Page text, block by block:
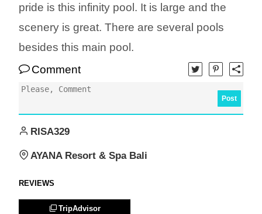
pride is this infinity pool. It is large and the
scenery is great. There are several pools
besides this main pool.
Comment
Post
RISA329
AYANA Resort & Spa Bali
REVIEWS
TripAdvisor